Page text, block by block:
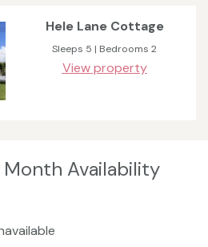
Hele Lane Cottage
Sleeps 5 | Bedrooms 2
View property
Month Availability